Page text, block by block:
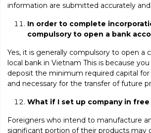
information are submitted accurately
In order to complete
compulsory to open a bank
Yes, it is generally compulsory to open a
local bank in Vietnam This is because
deposit the minimum required capital
and necessary for the transfer of future
What if I set up company in free
Foreigners who intend to manufacture
significant portion of their products may